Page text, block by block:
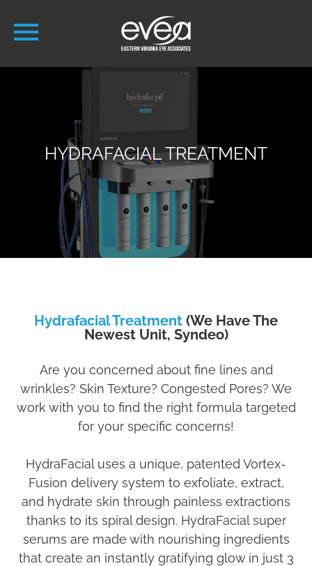
HYDRAFACIAL TREATMENT
Hydrafacial Treatment (We Have The
Newest Unit, Syndeo)
Are you concerned about fine lines and
wrinkles? Skin Texture? Congested Pores? We
work with you to find the right formula targeted
for your specific concerns!
HydraFacial uses a unique, patented Vortex-
Fusion delivery system to exfoliate, extract,
and hydrate skin through painless extractions
thanks to its spiral design. HydraFacial super
serums are made with nourishing ingredients
that create an instantly gratifying glow in just 3